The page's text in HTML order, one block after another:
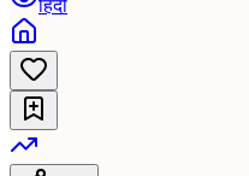
हिंदी